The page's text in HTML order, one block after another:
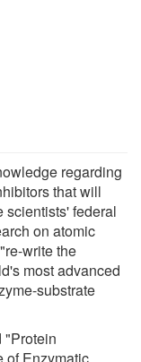
regarding
that will
scientists' federal
on atomic
write the
most advanced
substrate
"Protein
of Enzymatic